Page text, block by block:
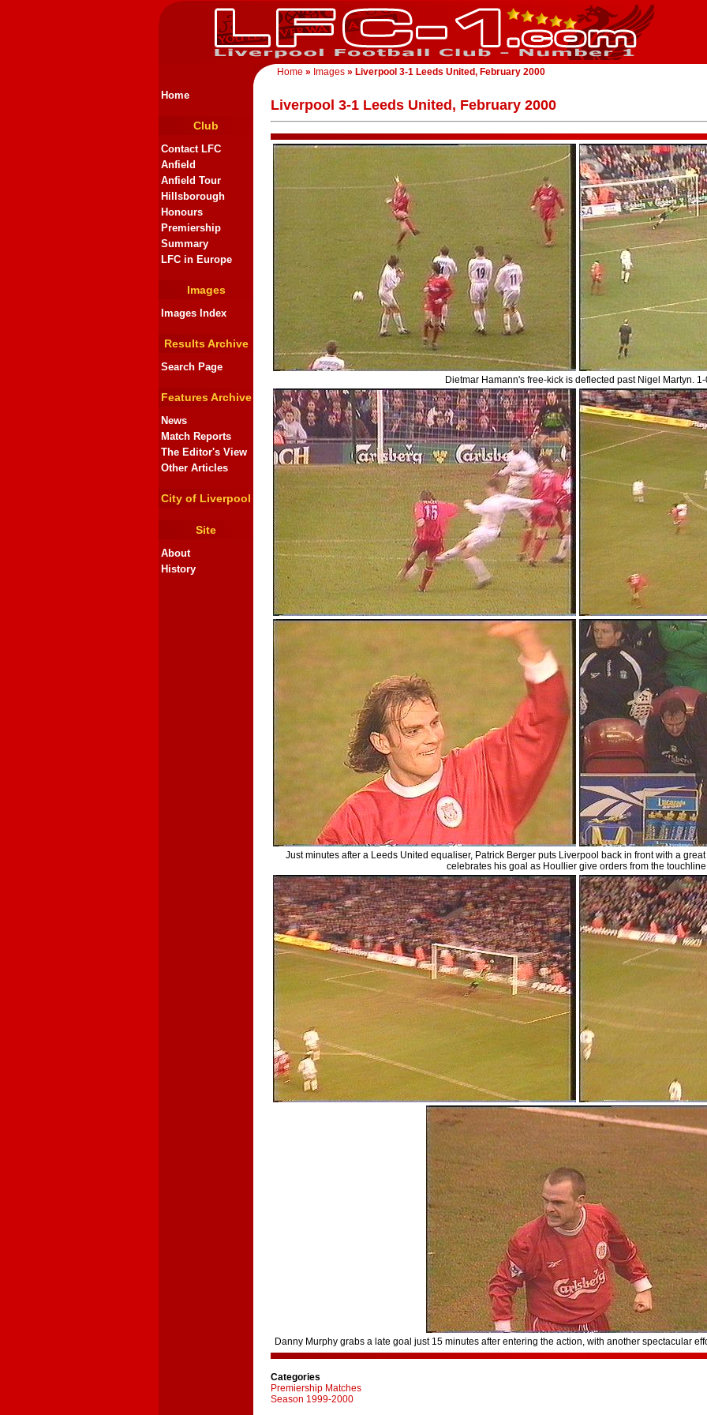
Home » Images » Liverpool 3-1 Leeds United, February 2000
Home
Club
Contact LFC
Anfield
Anfield Tour
Hillsborough
Honours
Premiership
Summary
LFC in Europe
Images
Images Index
Results Archive
Search Page
Features Archive
News
Match Reports
The Editor's View
Other Articles
City of Liverpool
Site
About
History
Liverpool 3-1 Leeds United, February 2000
Dietmar Hamann's free-kick is deflected past Nigel Martyn. 1-
Just minutes after a Leeds United equaliser, Patrick Berger puts Liverpool back in front with a
celebrates his goal as Houllier give orders from the
Danny Murphy grabs a late goal just 15 minutes after entering the action, with another spectacular
Categories
Premiership Matches
Season 1999-2000